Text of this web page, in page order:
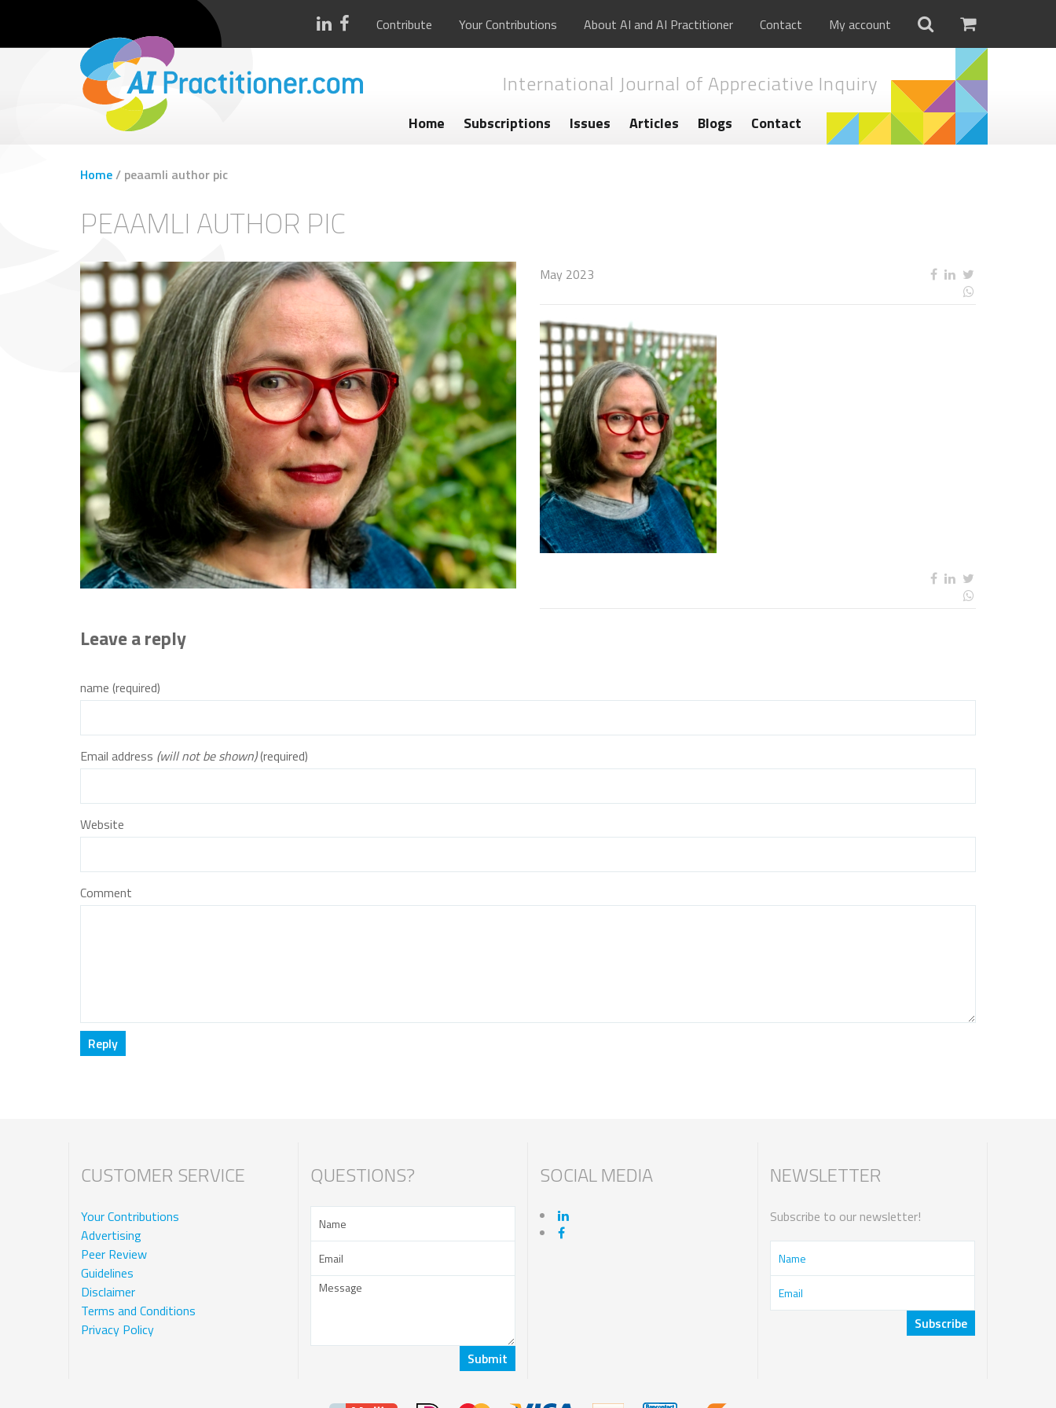
Contribute Your Contributions About AI and AI Practitioner Contact My account
International Journal of Appreciative Inquiry
Home Subscriptions Issues Articles Blogs Contact
Home/ peaamli author pic
PEAAMLI AUTHOR PIC
May 2023
Leave a reply
name (required)
Email address (will not be shown)(required)
Website
Comment
CUSTOMER SERVICE
Your Contributions
Advertising
Peer Review
Guidelines
Disclaimer
Terms and Conditions
Privacy Policy
QUESTIONS? SOCIAL MEDIA NEWSLETTER
Subscribe to our newsletter!